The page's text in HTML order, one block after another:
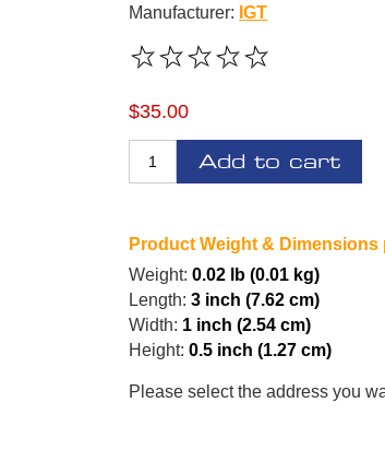
Manufacturer: IGT
$35.00
Add to cart
Product Weight & Dimensions
Weight: 0.02 lb (0.01 kg)
Length: 3 inch (7.62 cm)
Width: 1 inch (2.54 cm)
Height: 0.5 inch (1.27 cm)
Please select the address you